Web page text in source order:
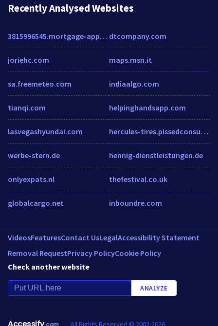
Recently Analysed Websites
3815996545.mortgage-application.net
joriehc.com
sa.freemeteo.com
tianqi.com
lasvegashyundai.com
werbe-stern.de
onlyexpats.nl
globalcargo.net
dtcompany.com
maps.msn.it
indiaalgo.com
helpinghandsapp.com
hercules-tires.pissedconsumer.com
hennig-dienstleistungen.de
thefestival.co.uk
inboundre.com
VideosFeaturesContact UsLegalAccessibility Statement
Removal RequestPrivacy PolicyCookie Policy
Check another website
ANALYZE
.com All Rights Reserved © 2002-2026